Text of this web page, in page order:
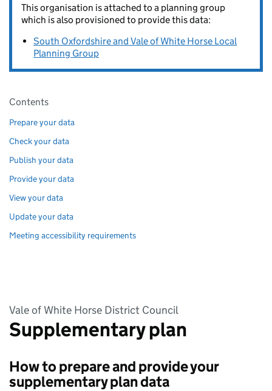
This organisation is attached to a planning group
which is also provisioned to provide this data:
South Oxfordshire and Vale of White Horse Local
Planning Group
Pages in this section
Contents
Prepare your data
Check your data
Publish your data
Provide your data
View your data
Update your data
Meeting accessibility requirements
Vale of White Horse District Council
Supplementary plan
How to prepare and provide your
supplementary plan data